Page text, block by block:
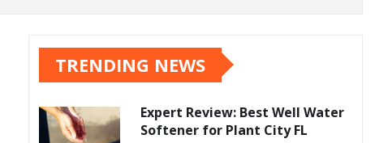
TRENDING NEWS
Expert Review: Best Well Water
Softener for Plant City FL